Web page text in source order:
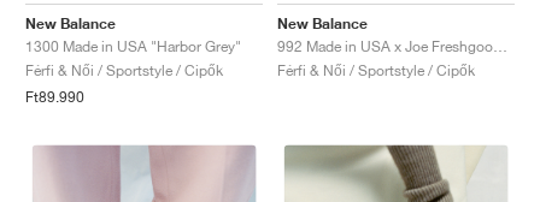
New Balance
1300 Made in USA "Harbor Grey"
Férfi & Női / Sportstyle / Cipők
Ft89.990
New Balance
992 Made in USA x Joe Freshgoods "Aged Well"
Férfi & Női / Sportstyle / Cipők